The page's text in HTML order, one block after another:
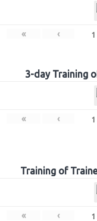
« ‹ 1
3-day Training
« ‹ 1
Training of
« ‹ 1